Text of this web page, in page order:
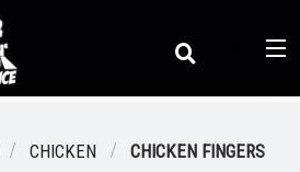
CHICKEN CHICKEN FINGERS